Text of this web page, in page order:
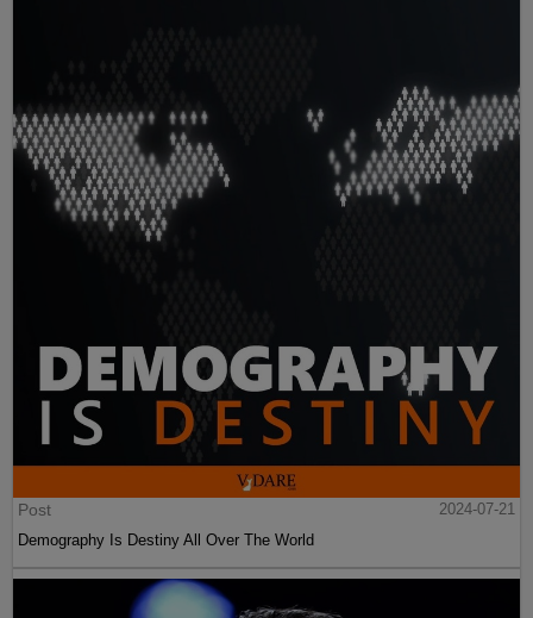
Post
2024-07-21
Demography Is Destiny All Over The World